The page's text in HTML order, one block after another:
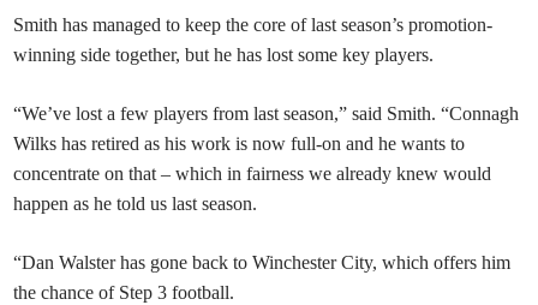
Smith has managed to keep the core of last season’s promotion-
winning side together, but he has lost some key players.
“We’ve lost a few players from last season,” said Smith. “Connagh
Wilks has retired as his work is now full-on and he wants to
concentrate on that – which in fairness we already knew would
happen as he told us last season.
“Dan Walster has gone back to Winchester City, which offers him
the chance of Step 3 football.